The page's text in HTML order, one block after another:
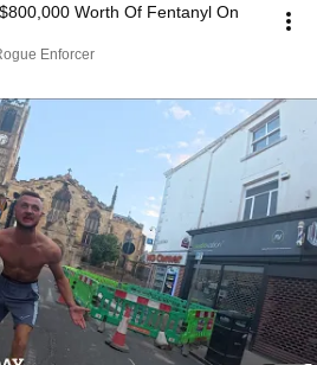
Worth Of Fentanyl On
Enforcer